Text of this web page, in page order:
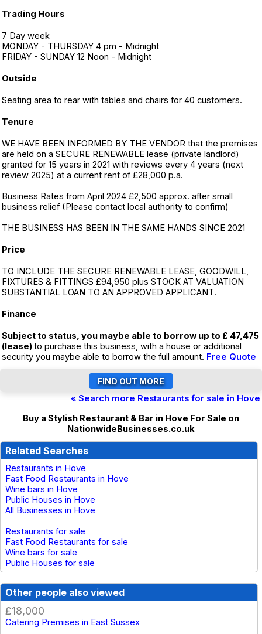
Trading Hours
7 Day week
MONDAY - THURSDAY 4 pm - Midnight
FRIDAY - SUNDAY 12 Noon - Midnight
Outside
Seating area to rear with tables and chairs for 40 customers.
Tenure
WE HAVE BEEN INFORMED BY THE VENDOR that the premises
are held on a SECURE RENEWABLE lease (private landlord)
granted for 15 years in 2021 with reviews every 4 years (next
review 2025) at a current rent of £28,000 p.a.
Business Rates from April 2024 £2,500 approx. after small
business relief (Please contact local authority to confirm)
THE BUSINESS HAS BEEN IN THE SAME HANDS SINCE 2021
Price
TO INCLUDE THE SECURE RENEWABLE LEASE, GOODWILL,
FIXTURES & FITTINGS £94,950 plus STOCK AT VALUATION
SUBSTANTIAL LOAN TO AN APPROVED APPLICANT.
Finance
Subject to status, you maybe able to borrow up to £ 47,475
(lease)to purchase this business, with a house or additional
security you maybe able to borrow the full amount. Free Quote
« Search more Restaurants for sale in Hove
Buy a Stylish Restaurant & Bar in Hove For Sale on
NationwideBusinesses.co.uk
Related Searches
Restaurants in Hove
Fast Food Restaurants in Hove
Wine bars in Hove
Public Houses in Hove
All Businesses in Hove
Restaurants for sale
Fast Food Restaurants for sale
Wine bars for sale
Public Houses for sale
Other people also viewed
£18,000
Catering Premises in East Sussex